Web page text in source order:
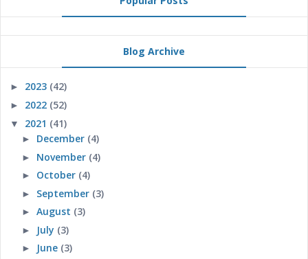
Blog Archive
► 2023 (42)
► 2022 (52)
▼ 2021 (41)
► December (4)
► November (4)
► October (4)
► September (3)
► August (3)
► July (3)
► June (3)